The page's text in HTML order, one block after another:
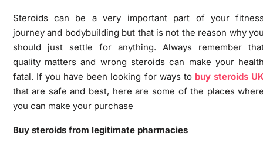
Steroids can be a very important part of your
journey and bodybuilding but that is not the reason why
should just settle for anything. Always remember
quality matters and wrong steroids can make your
fatal. If you have been looking for ways to buy steroids
that are safe and best, here are some of the places
you can make your purchase
Buy steroids from legitimate pharmacies